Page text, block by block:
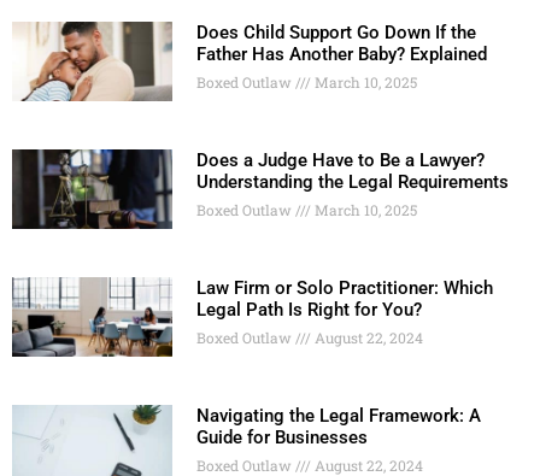
Does Child Support Go Down If the
Father Has Another Baby? Explained
Boxed Outlaw March 10, 2025
Does a Judge Have to Be a Lawyer?
Understanding the Legal Requirements
Boxed Outlaw March 10, 2025
Law Firm or Solo Practitioner: Which
Legal Path Is Right for You?
Boxed Outlaw August 22, 2024
Navigating the Legal Framework: A
Guide for Businesses
Boxed Outlaw August 22, 2024